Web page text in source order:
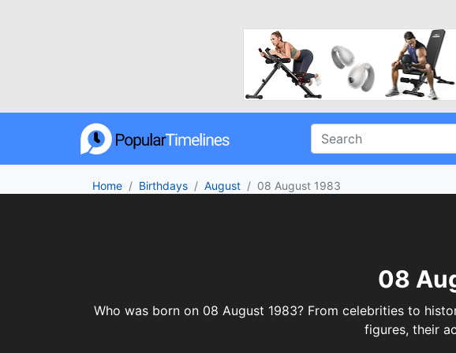
Home Birthdays August 08 August 1983
08
Who was born on 08 August 1983? From celebrities to
figures, their